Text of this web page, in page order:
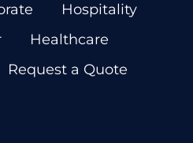
Hospitality
Healthcare
Request a Quote